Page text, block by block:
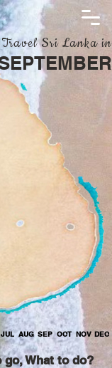
Travel Sri Lanka in
JUL AUG SEP OCT NOV DEC
go, What to do?